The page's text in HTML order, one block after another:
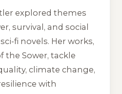
explored themes
survival, and social
fi novels. Her works,
the Sower, tackle
climate change,
with